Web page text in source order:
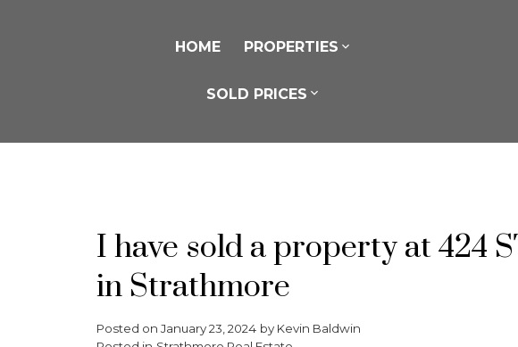
HOME PROPERTIES
SOLD PRICES
I have sold a property at 424
in Strathmore
Posted on January 23, 2024 by Kevin Baldwin